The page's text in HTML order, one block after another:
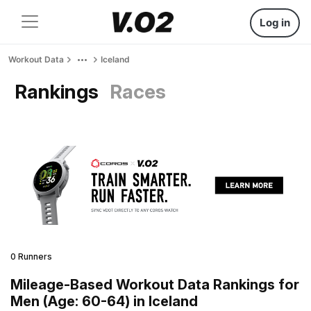
Log in
Workout Data Iceland
Rankings Races
0 Runners
Mileage-Based Workout Data Rankings for
Men (Age: 60-64) in Iceland